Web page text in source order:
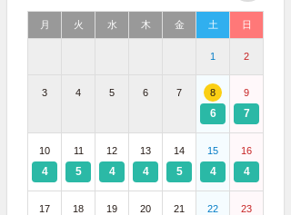
月 火 水 木 金 土 日
1 2
3 4 5 6 7 8
6
9
7
10
4
11
5
12
4
13
4
14
5
15
4
16
4
17 18 19 20 21 22 23